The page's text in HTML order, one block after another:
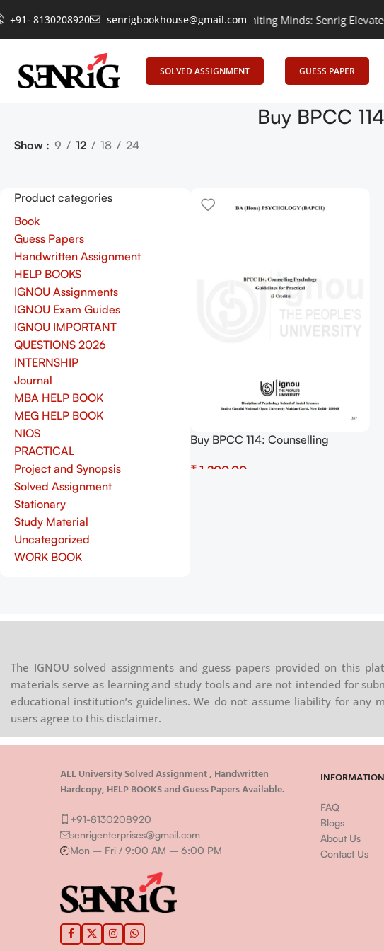
+91- 8130208920 senrigbookhouse@gmail.com
Empowering Learning, Uniting Minds: Senrig Elevates
SOLVED ASSIGNMENT GUESS PAPER
Buy BPCC
Show 9 12 18 24
Product categories
Book
Guess Papers
Handwritten Assignment
HELP BOOKS
IGNOU Assignments
IGNOU Exam Guides
IGNOU IMPORTANT
QUESTIONS 2026
INTERNSHIP
Journal
MBA HELP BOOK
MEG HELP BOOK
NIOS
PRACTICAL
Project and Synopsis
Solved Assignment
Stationary
Study Material
Uncategorized
WORK BOOK
Buy BPCC 114: Counselling
Copy) Download
₹
The IGNOU solved assignments and guess papers provided on this
materials serve as learning and study tools and are not intended for
educational institution’s guidelines. We do not assume liability for any
users agree to this disclaimer.
ALL University Solved Assignment , Handwritten
Hardcopy, HELP BOOKS and Guess Papers Available.
+91-8130208920
senrigenterprises@gmail.com
Mon – Fri / 9:00 AM – 6:00 PM
INFORMATION
FAQ
Blogs
About Us
Contact Us